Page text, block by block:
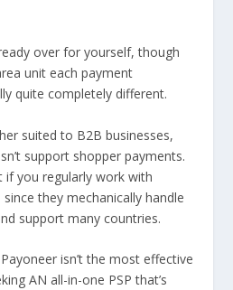
over for yourself, though
unit each payment
quite completely different.
suited to B2B businesses,
support shopper payments.
you regularly work with
they mechanically handle
support many countries.
isn’t the most effective
AN all-in-one PSP that’s